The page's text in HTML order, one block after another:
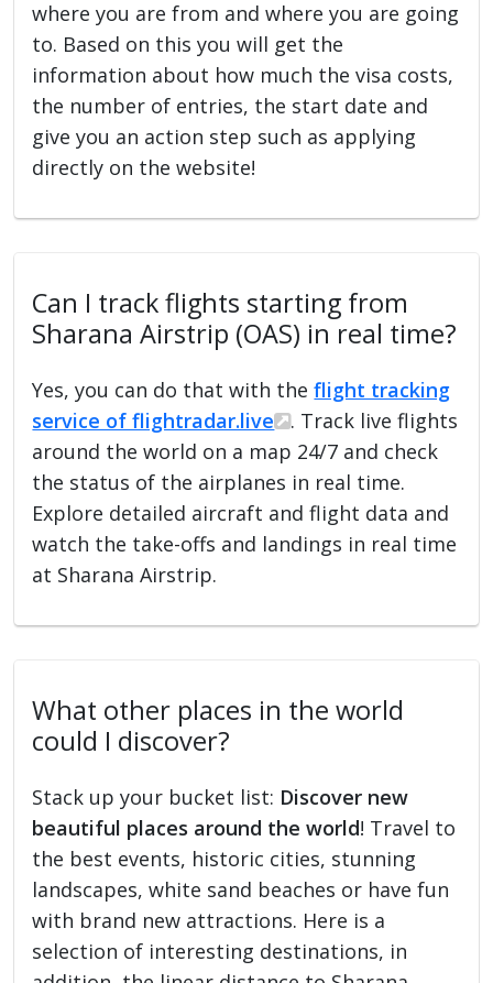
where you are from and where you are going
to. Based on this you will get the
information about how much the visa costs,
the number of entries, the start date and
give you an action step such as applying
directly on the website!
Can I track flights starting from
Sharana Airstrip (OAS) in real time?
Yes, you can do that with theflight tracking
service of flightradar.live
. Track live flights
around the world on a map 24/7 and check
the status of the airplanes in real time.
Explore detailed aircraft and flight data and
watch the take-offs and landings in real time
at Sharana Airstrip.
What other places in the world
could I discover?
Stack up your bucket list: Discover new
beautiful places around the world! Travel to
the best events, historic cities, stunning
landscapes, white sand beaches or have fun
with brand new attractions. Here is a
selection of interesting destinations, in